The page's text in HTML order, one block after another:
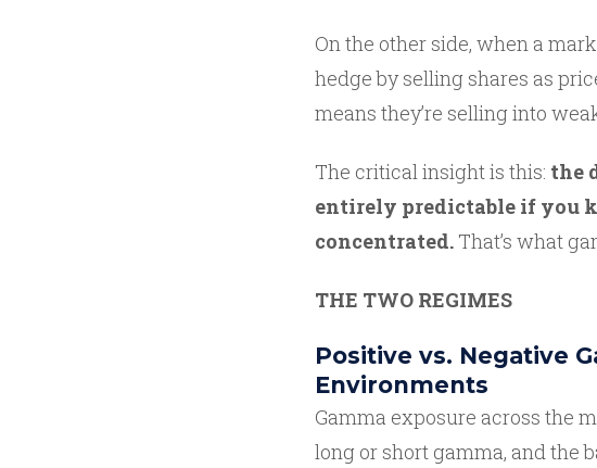
On the other side, when a
hedge by selling shares as
means they’re selling into
The critical insight is this: the
entirely predictable if you
concentrated. That’s what
THE TWO REGIMES
Positive vs. Negative
Environments
Gamma exposure across the
long or short gamma, and the